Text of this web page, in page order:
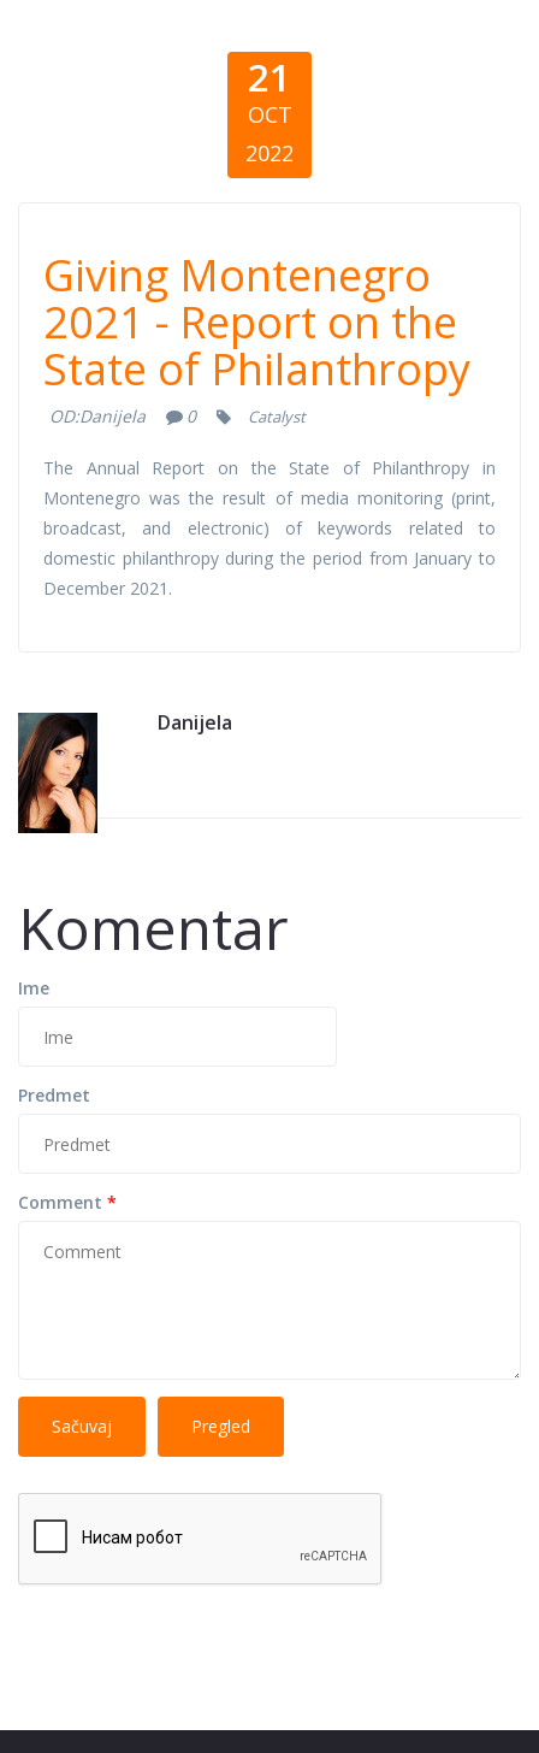
21
OCT
2022
Giving
Montenegro
2021 - Report on
the State of
Philanthropy
Giving Montenegro
2021 - Report on the
State of Philanthropy
OD:Danijela 0 Catalyst
The Annual Report on the State of Philanthropy in
Montenegro was the result of media monitoring (print,
broadcast, and electronic) of keywords related to
domestic philanthropy during the period from January to
December 2021.
Danijela
Komentar
Ime
Predmet
Comment *
More information about text formats
HTML
tags allowed.
links automatically.